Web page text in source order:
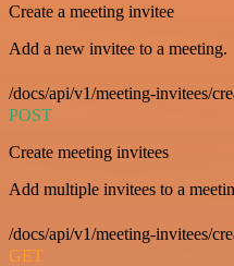
Create a meeting invitee
Add a new invitee to a meeting.
/docs/api/v1/meeting-invitees/
POST
Create meeting invitees
Add multiple invitees to a
/docs/api/v1/meeting-invitees/
GET